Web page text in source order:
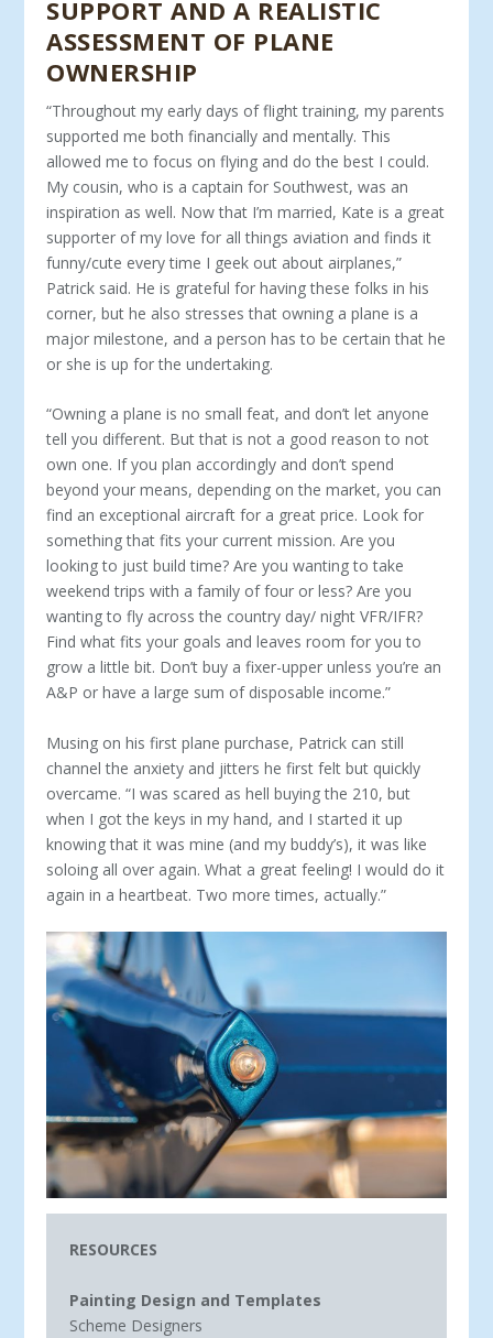
SUPPORT AND A REALISTIC
ASSESSMENT OF PLANE
OWNERSHIP
“Throughout my early days of flight training, my parents
sup­ported me both financially and mentally. This
allowed me to focus on flying and do the best I could.
My cousin, who is a captain for Southwest, was an
inspiration as well. Now that I’m married, Kate is a great
supporter of my love for all things aviation and finds it
funny/cute every time I geek out about airplanes,”
Patrick said. He is grateful for having these folks in his
corner, but he also stresses that owning a plane is a
major milestone, and a person has to be certain that he
or she is up for the undertaking.
“Owning a plane is no small feat, and don’t let anyone
tell you different. But that is not a good reason to not
own one. If you plan accordingly and don’t spend
beyond your means, depending on the market, you can
find an exceptional aircraft for a great price. Look for
something that fits your current mission. Are you
looking to just build time? Are you wanting to take
weekend trips with a fam­ily of four or less? Are you
wanting to fly across the country day/ night VFR/IFR?
Find what fits your goals and leaves room for you to
grow a little bit. Don’t buy a fixer-upper unless you’re an
A&P or have a large sum of disposable income.”
Musing on his first plane purchase, Patrick can still
channel the anx­iety and jitters he first felt but quickly
overcame. “I was scared as hell buy­ing the 210, but
when I got the keys in my hand, and I started it up
know­ing that it was mine (and my buddy’s), it was like
soloing all over again. What a great feeling! I would do it
again in a heartbeat. Two more times, actually.”
RESOURCES
Painting Design and Templates
Scheme Designers